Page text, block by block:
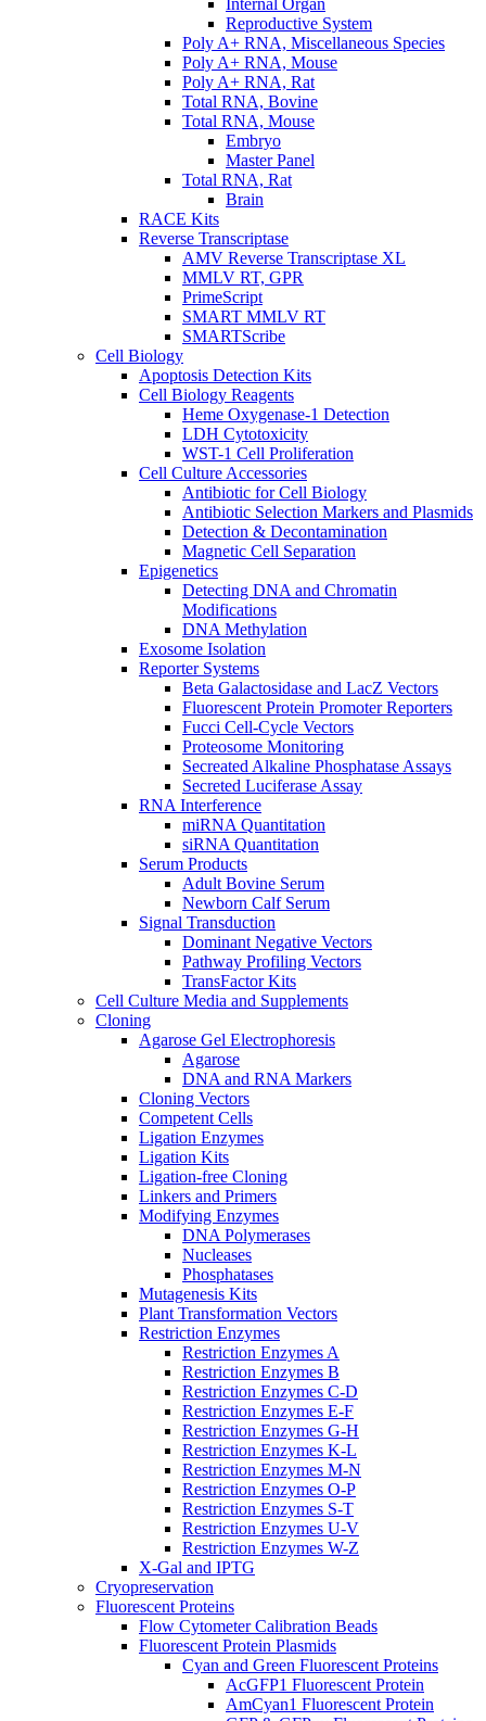
Reproductive System
Poly A+ RNA, Miscellaneous Species
Poly A+ RNA, Mouse
Poly A+ RNA, Rat
Total RNA, Bovine
Total RNA, Mouse
Embryo
Master Panel
Total RNA, Rat
Brain
RACE Kits
Reverse Transcriptase
AMV Reverse Transcriptase XL
MMLV RT, GPR
PrimeScript
SMART MMLV RT
SMARTScribe
Cell Biology
Apoptosis Detection Kits
Cell Biology Reagents
Heme Oxygenase-1 Detection
LDH Cytotoxicity
WST-1 Cell Proliferation
Cell Culture Accessories
Antibiotic for Cell Biology
Antibiotic Selection Markers and Plasmids
Detection & Decontamination
Magnetic Cell Separation
Epigenetics
Detecting DNA and Chromatin
Modifications
DNA Methylation
Exosome Isolation
Reporter Systems
Beta Galactosidase and LacZ Vectors
Fluorescent Protein Promoter Reporters
Fucci Cell-Cycle Vectors
Proteosome Monitoring
Secreated Alkaline Phosphatase Assays
Secreted Luciferase Assay
RNA Interference
miRNA Quantitation
siRNA Quantitation
Serum Products
Adult Bovine Serum
Newborn Calf Serum
Signal Transduction
Dominant Negative Vectors
Pathway Profiling Vectors
TransFactor Kits
Cell Culture Media and Supplements
Cloning
Agarose Gel Electrophoresis
Agarose
DNA and RNA Markers
Cloning Vectors
Competent Cells
Ligation Enzymes
Ligation Kits
Ligation-free Cloning
Linkers and Primers
Modifying Enzymes
DNA Polymerases
Nucleases
Phosphatases
Mutagenesis Kits
Plant Transformation Vectors
Restriction Enzymes
Restriction Enzymes A
Restriction Enzymes B
Restriction Enzymes C-D
Restriction Enzymes E-F
Restriction Enzymes G-H
Restriction Enzymes K-L
Restriction Enzymes M-N
Restriction Enzymes O-P
Restriction Enzymes S-T
Restriction Enzymes U-V
Restriction Enzymes W-Z
X-Gal and IPTG
Cryopreservation
Fluorescent Proteins
Flow Cytometer Calibration Beads
Fluorescent Protein Plasmids
Cyan and Green Fluorescent Proteins
AcGFP1 Fluorescent Protein
AmCyan1 Fluorescent Protein